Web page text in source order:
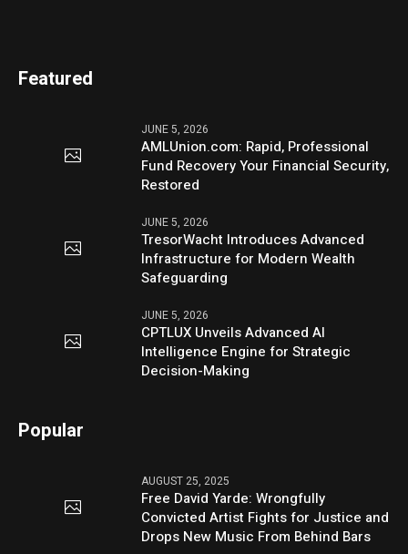
Featured
JUNE 5, 2026
AMLUnion.com: Rapid, Professional
Fund Recovery Your Financial Security,
Restored
JUNE 5, 2026
TresorWacht Introduces Advanced
Infrastructure for Modern Wealth
Safeguarding
JUNE 5, 2026
CPTLUX Unveils Advanced AI
Intelligence Engine for Strategic
Decision-Making
Popular
AUGUST 25, 2025
Free David Yarde: Wrongfully
Convicted Artist Fights for Justice and
Drops New Music From Behind Bars